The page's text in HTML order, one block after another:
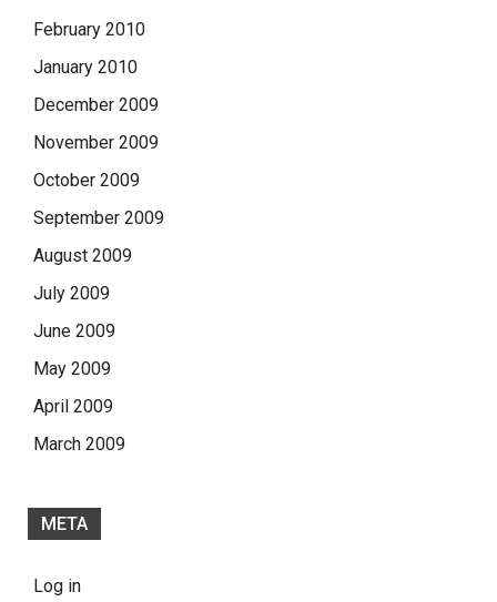
February 2010
January 2010
December 2009
November 2009
October 2009
September 2009
August 2009
July 2009
June 2009
May 2009
April 2009
March 2009
META
Log in